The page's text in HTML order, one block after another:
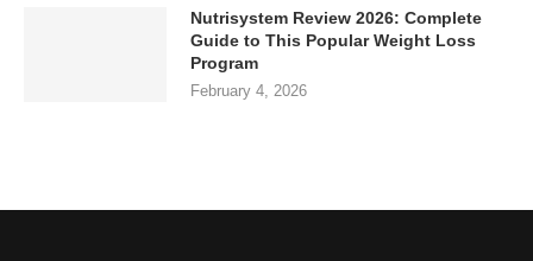
Nutrisystem Review 2026: Complete
Guide to This Popular Weight Loss
Program
February 4, 2026